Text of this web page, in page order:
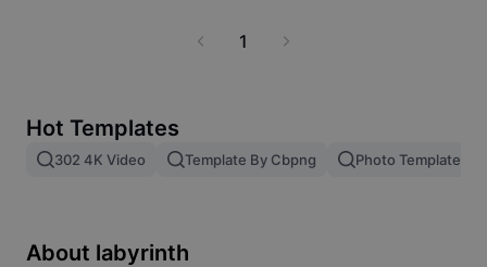
Image merge
Resize Image
1
Hot Templates
302 4K Video Template By Cbpng Photo Templates
About labyrinth